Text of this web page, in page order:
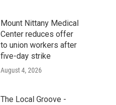
Mount Nittany Medical
Center reduces offer
to union workers after
five-day strike
August 4, 2026
The Local Groove -